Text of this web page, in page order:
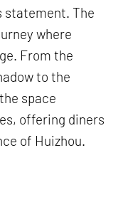
statement. The
where
From the
to the
space
offering diners
of Huizhou.